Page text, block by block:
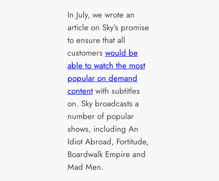
In July, we wrote an
article on Sky’s promise
to ensure that all
customers would be
able to watch the most
popular on demand
contentwith subtitles
on. Sky broadcasts a
number of popular
shows, including An
Idiot Abroad, Fortitude,
Boardwalk Empire and
Mad Men.